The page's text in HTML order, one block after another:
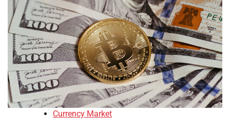
Currency Market